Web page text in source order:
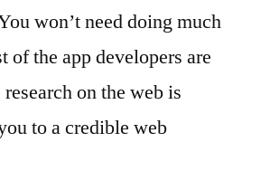
won’t need doing much
of the app developers are
on the web is
to a credible web